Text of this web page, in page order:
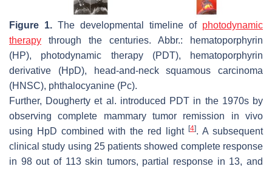
Figure 1. The developmental timeline of photodynamic
therapy through the centuries. Abbr.: hematoporphyrin
(HP), photodynamic therapy (PDT), hematoporphyrin
derivative (HpD), head-and-neck squamous carcinoma
(HNSC), phthalocyanine (Pc).
Further, Dougherty et al. introduced PDT in the 1970s by
observing complete mammary tumor remission in vivo
using HpD combined with the red light [4]. A subsequent
clinical study using 25 patients showed complete response
in 98 out of 113 skin tumors, partial response in 13, and